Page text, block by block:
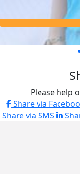
Please help
Share via
Share via SMS